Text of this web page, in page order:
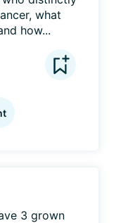
what
how...
3 grown